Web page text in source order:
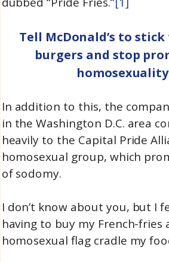
Tell McDonald’s to
burgers and stop
homosexuality
In addition to this, the
in the Washington D.C. area
heavily to the Capital Pride
homosexual group, which
of sodomy.
I don’t know about you, but I
having to buy my French-fries
homosexual flag cradle my